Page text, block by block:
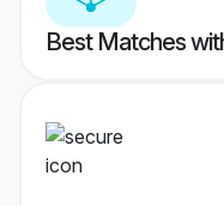
Best Matches